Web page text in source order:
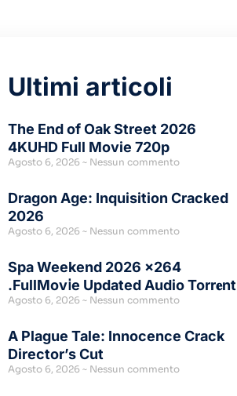
Ultimi articoli
The End of Oak Street 2026
4KUHD Full Movie 720p
Agosto 6, 2026 Nessun commento
Dragon Age: Inquisition Cracked
2026
Agosto 6, 2026 Nessun commento
Spa Weekend 2026 x264
.FullMov𝗂e Updated Audio Torr𝐞nt
Agosto 6, 2026 Nessun commento
A Plague Tale: Innocence Crack
Director’s Cut
Agosto 6, 2026 Nessun commento